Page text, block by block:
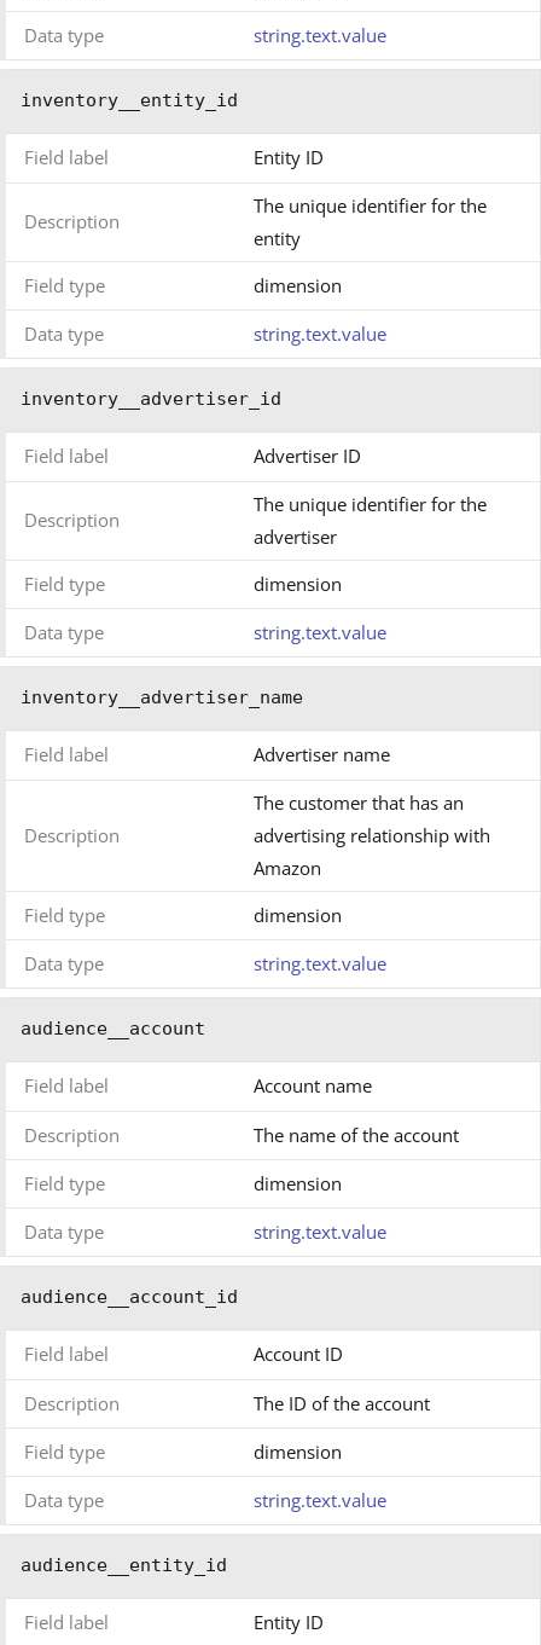
Data type
string.text.value
inventory__entity_id
Field label Entity ID
Description
The unique identifier for the
entity
Field type
dimension
Data type
string.text.value
inventory__advertiser_id
Field label Advertiser ID
Description
The unique identifier for the
advertiser
Field type
dimension
Data type
string.text.value
inventory__advertiser_name
Field label Advertiser name
Description
The customer that has an
advertising relationship with
Amazon
Field type
dimension
Data type
string.text.value
audience__account
Field label Account name
Description
The name of the account
Field type
dimension
Data type
string.text.value
audience__account_id
Field label Account ID
Description
The ID of the account
Field type
dimension
Data type
string.text.value
audience__entity_id
Field label Entity ID